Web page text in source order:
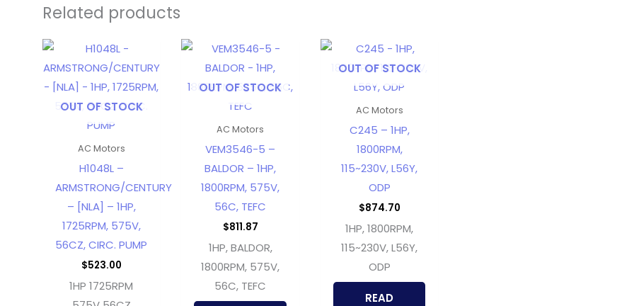
Related products
OUT OF STOCK
AC Motors
H1048L –
ARMSTRONG/CENTURY
– [NLA] – 1HP,
1725RPM, 575V,
56CZ, CIRC. PUMP
$523.00
1HP 1725RPM
OUT OF STOCK
AC Motors
VEM3546-5 –
BALDOR – 1HP,
1800RPM, 575V,
56C, TEFC
$811.87
1HP, BALDOR,
1800RPM, 575V,
56C, TEFC
OUT OF STOCK
AC Motors
C245 – 1HP,
1800RPM,
115~230V, L56Y,
ODP
$874.70
1HP, 1800RPM,
115~230V, L56Y,
ODP
READ